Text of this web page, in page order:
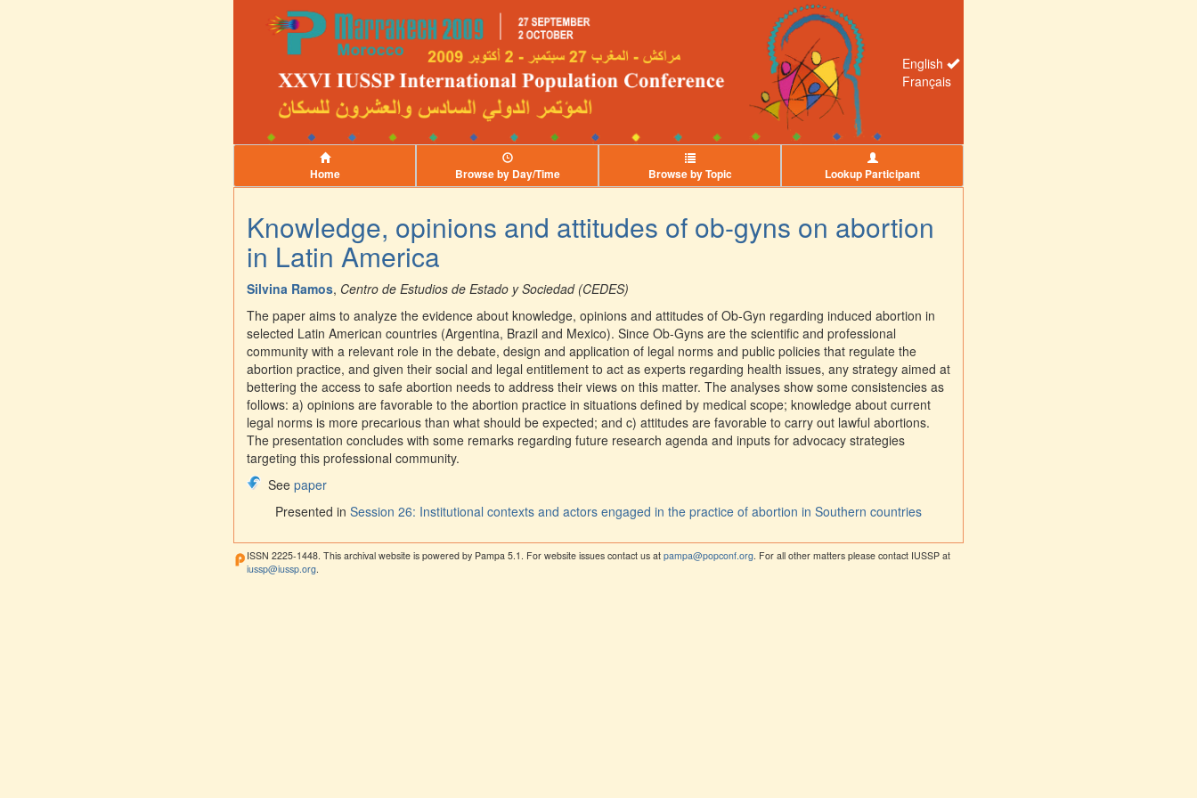
English
Français
Home Browse by Day/Time Browse by Topic Lookup Participant
Knowledge, opinions and attitudes of ob-gyns on abortion
in Latin America
Silvina Ramos, Centro de Estudios de Estado y Sociedad (CEDES)
The paper aims to analyze the evidence about knowledge, opinions and attitudes of Ob-Gyn regarding induced abortion in
selected Latin American countries (Argentina, Brazil and Mexico). Since Ob-Gyns are the scientific and professional
community with a relevant role in the debate, design and application of legal norms and public policies that regulate the
abortion practice, and given their social and legal entitlement to act as experts regarding health issues, any strategy aimed at
bettering the access to safe abortion needs to address their views on this matter. The analyses show some consistencies as
follows: a) opinions are favorable to the abortion practice in situations defined by medical scope; knowledge about current
legal norms is more precarious than what should be expected; and c) attitudes are favorable to carry out lawful abortions.
The presentation concludes with some remarks regarding future research agenda and inputs for advocacy strategies
targeting this professional community.
See paper
Presented in Session 26: Institutional contexts and actors engaged in the practice of abortion in Southern countries
ISSN 2225-1448. This archival website is powered by Pampa 5.1. For website issues contact us at pampa@popconf.org. For all other matters please contact IUSSP at
iussp@iussp.org.